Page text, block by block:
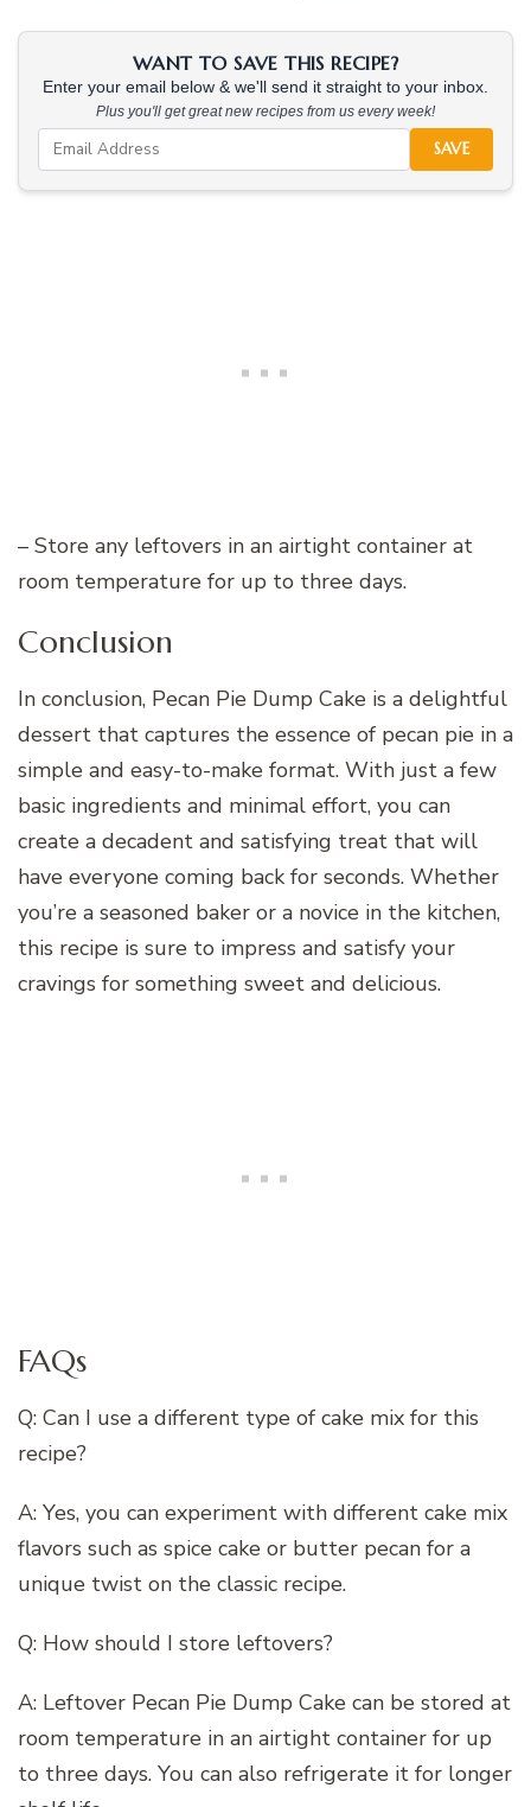
WANT TO SAVE THIS RECIPE?
Enter your email below & we'll send it straight to your inbox.
Plus you'll get great new recipes from us every week!
SAVE
– Store any leftovers in an airtight container at
room temperature for up to three days.
Conclusion
In conclusion, Pecan Pie Dump Cake is a delightful
dessert that captures the essence of pecan pie in a
simple and easy-to-make format. With just a few
basic ingredients and minimal effort, you can
create a decadent and satisfying treat that will
have everyone coming back for seconds. Whether
you’re a seasoned baker or a novice in the kitchen,
this recipe is sure to impress and satisfy your
cravings for something sweet and delicious.
FAQs
Q: Can I use a different type of cake mix for this
recipe?
A: Yes, you can experiment with different cake mix
flavors such as spice cake or butter pecan for a
unique twist on the classic recipe.
Q: How should I store leftovers?
A: Leftover Pecan Pie Dump Cake can be stored at
room temperature in an airtight container for up
to three days. You can also refrigerate it for longer